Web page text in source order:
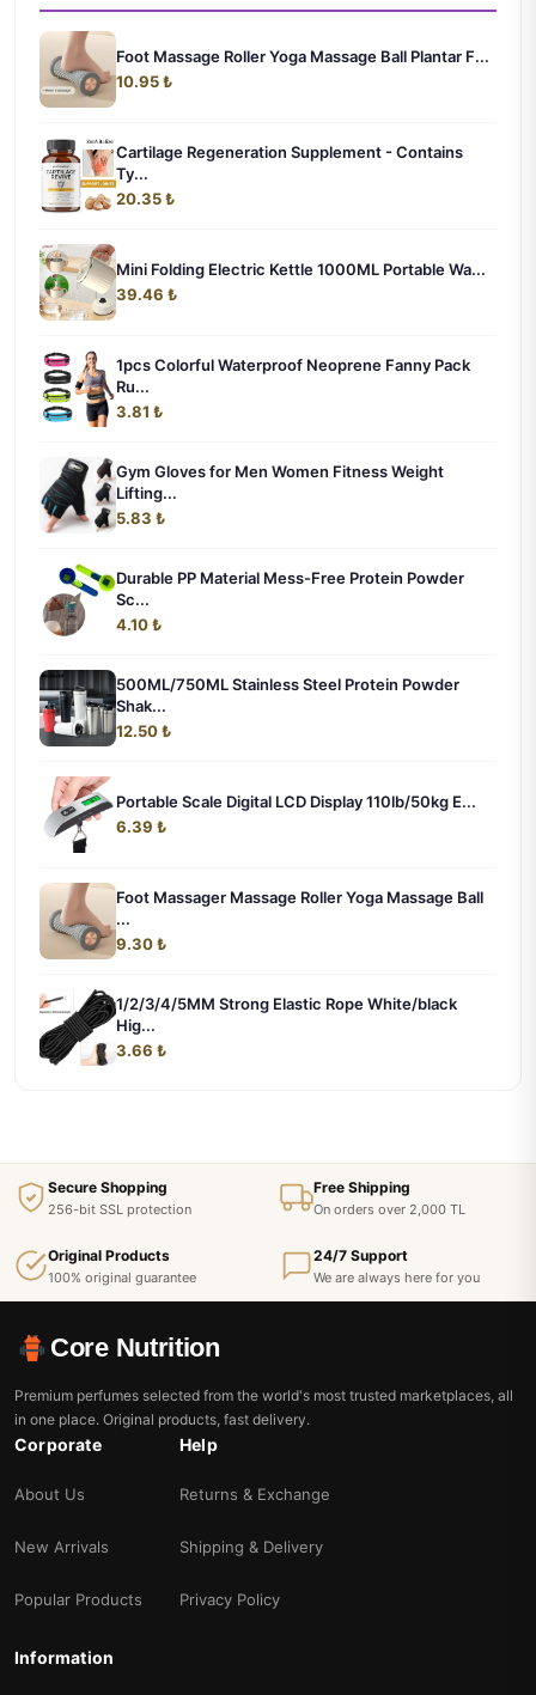
Foot Massage Roller Yoga Massage Ball Plantar F...
10.95 ₺
Cartilage Regeneration Supplement - Contains
Ty...
20.35 ₺
Mini Folding Electric Kettle 1000ML Portable Wa...
39.46 ₺
1pcs Colorful Waterproof Neoprene Fanny Pack
Ru...
3.81 ₺
Gym Gloves for Men Women Fitness Weight
Lifting...
5.83 ₺
Durable PP Material Mess-Free Protein Powder
Sc...
4.10 ₺
500ML/750ML Stainless Steel Protein Powder
Shak...
12.50 ₺
Portable Scale Digital LCD Display 110lb/50kg E...
6.39 ₺
Foot Massager Massage Roller Yoga Massage Ball
...
9.30 ₺
1/2/3/4/5MM Strong Elastic Rope White/black
Hig...
3.66 ₺
Secure Shopping
256-bit SSL protection
Free Shipping
On orders over 2,000 TL
Original Products
100% original guarantee
24/7 Support
We are always here for you
Core Nutrition
Premium perfumes selected from the world's most trusted marketplaces, all
in one place. Original products, fast delivery.
Corporate
About Us
New Arrivals
Popular Products
Help
Returns & Exchange
Shipping & Delivery
Privacy Policy
Information